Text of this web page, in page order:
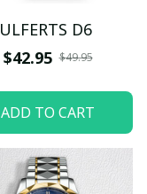
ULFERTS D6
$42.95 $49.95
ADD TO CART